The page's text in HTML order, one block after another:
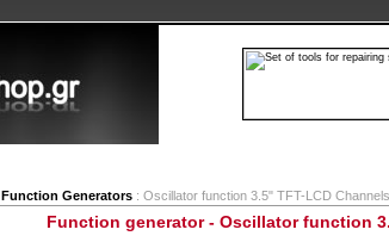
Function Generators : Oscillator function 3.5" TFT-LCD
Function generator - Oscillator function